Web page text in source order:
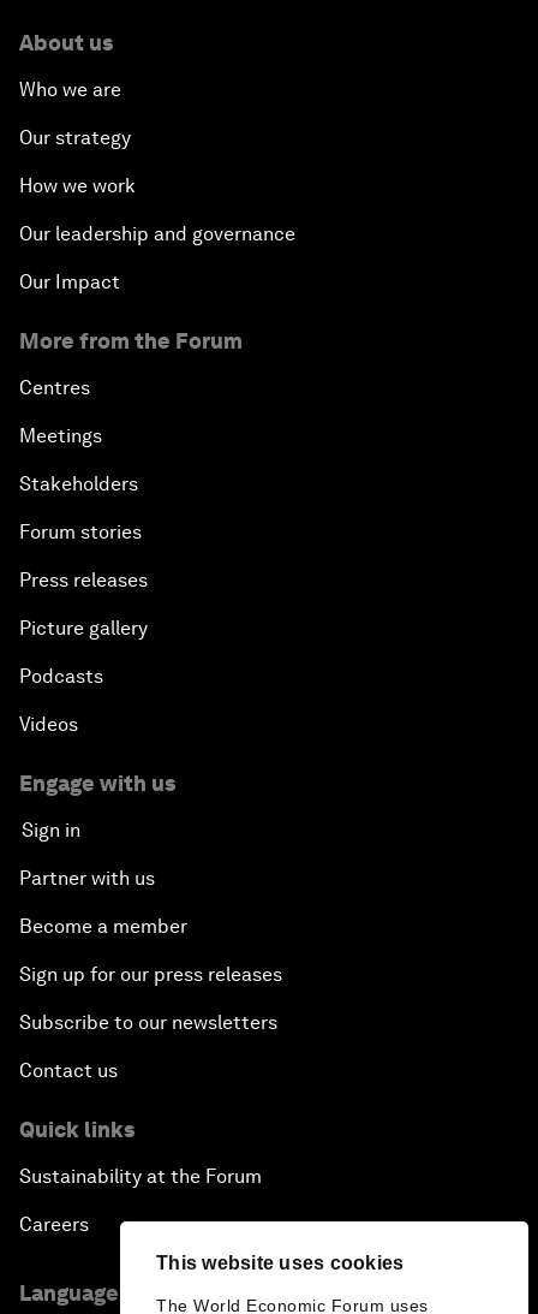
This website uses cookies
The World Economic Forum uses
About us
Who we are
Our strategy
How we work
Our leadership and governance
Our Impact
More from the Forum
Centres
Meetings
Stakeholders
Forum stories
Press releases
Picture gallery
Podcasts
Videos
Engage with us
Sign in
Partner with us
Become a member
Sign up for our press releases
Subscribe to our newsletters
Contact us
Quick links
Sustainability at the Forum
Careers
Language editions